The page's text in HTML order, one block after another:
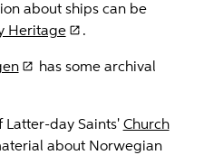
about ships can be
Heritage .
has some archival
Latter-day Saints' Church
about Norwegian